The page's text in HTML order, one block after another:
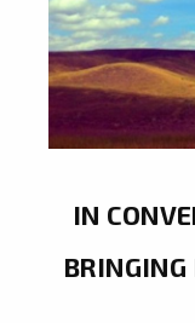
IN
BRINGING